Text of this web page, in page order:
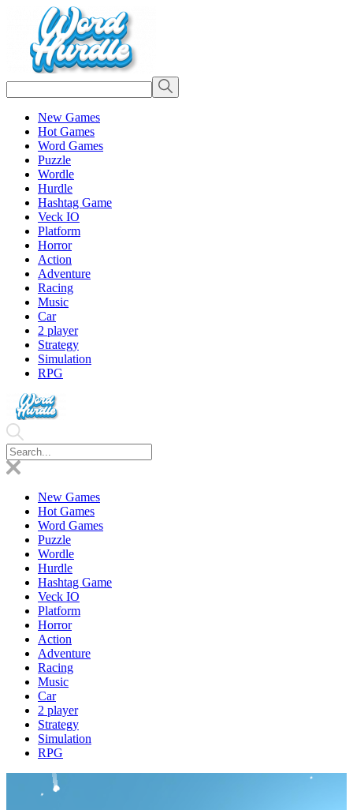
New Games
Hot Games
Word Games
Puzzle
Wordle
Hurdle
Hashtag Game
Veck IO
Platform
Horror
Action
Adventure
Racing
Music
Car
2 player
Strategy
Simulation
RPG
New Games
Hot Games
Word Games
Puzzle
Wordle
Hurdle
Hashtag Game
Veck IO
Platform
Horror
Action
Adventure
Racing
Music
Car
2 player
Strategy
Simulation
RPG